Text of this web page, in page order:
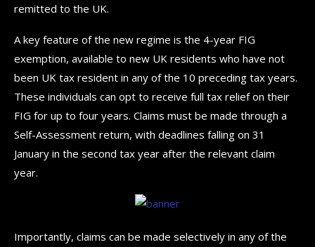
remitted to the UK.
A key feature of the new regime is the 4-year FIG
exemption, available to new UK residents who have not
been UK tax resident in any of the 10 preceding tax years.
These individuals can opt to receive full tax relief on their
FIG for up to four years. Claims must be made through a
Self-Assessment return, with deadlines falling on 31
January in the second tax year after the relevant claim
year.
Importantly, claims can be made selectively in any of the